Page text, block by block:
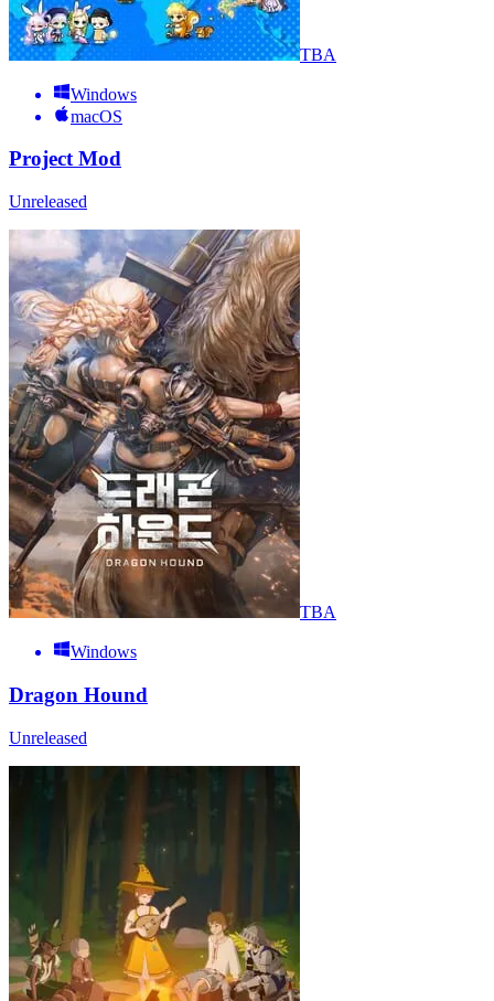
TBA
Windows
macOS
Project Mod
Unreleased
TBA
Windows
Dragon Hound
Unreleased